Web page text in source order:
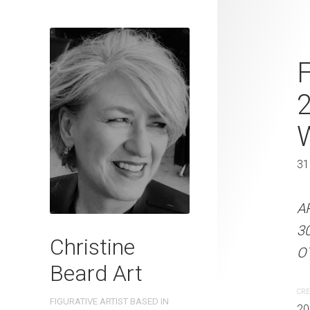
Christine
Beard Art
FIGURATIVE ARTIST BASED IN
A Toddler's
Beard 2023
31 cm W x
31 x 41 cm
ARTIST NAME:
300gsm paper
OTHER INFO: Signed